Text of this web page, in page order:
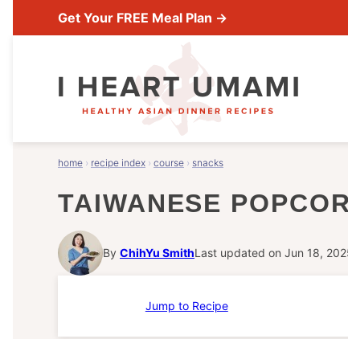
to
Get Your FREE Meal Plan →
home › recipe index › course › snacks
TAIWANESE
By ChihYu SmithLast updated on Jun 18,
Jump to Recipe